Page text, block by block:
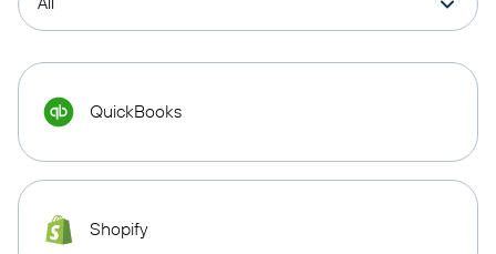
QuickBooks
Shopify